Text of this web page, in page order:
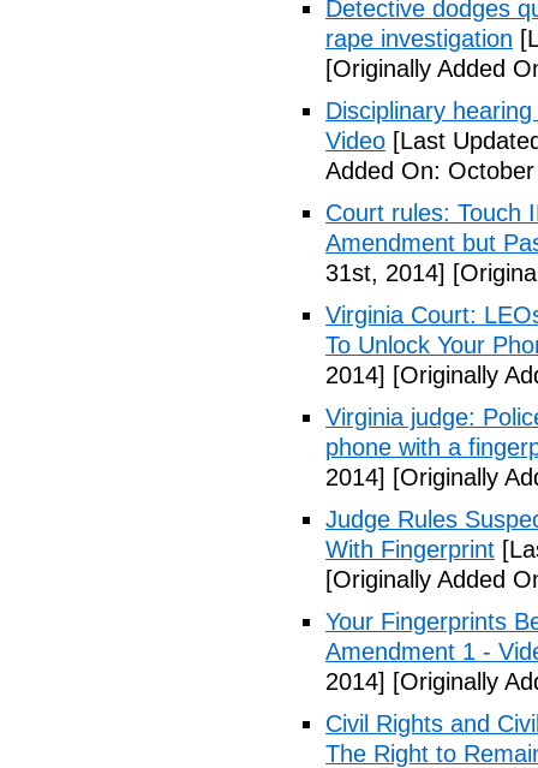
Detective dodges
rape investigation
[Originally Added
Disciplinary
Video [Last
Added On:
Court rules: Touch
Amendment but
31st, 2014]
Virginia Court:
To Unlock Your
2014] [Originally
Virginia judge:
phone with a
2014] [Originally
Judge Rules
With Fingerprint
[Originally Added
Your Fingerprints
Amendment 1 -
2014] [Originally
Civil Rights and
The Right to